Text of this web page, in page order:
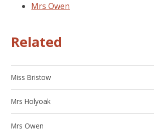
Mrs Owen
Related
Miss Bristow
Mrs Holyoak
Mrs Owen